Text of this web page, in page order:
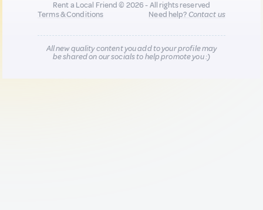
Rent a Local Friend © 2026 - All rights reserved
Terms & Conditions
Need help?Contact us
All new quality content you add to your profile may
be shared on our socials to help promote you :)